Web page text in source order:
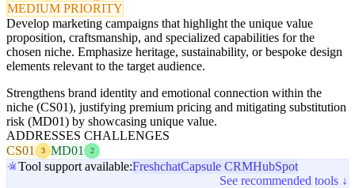
MEDIUM PRIORITY
Develop marketing campaigns that highlight the unique value
proposition, craftsmanship, and specialized capabilities for the
chosen niche. Emphasize heritage, sustainability, or bespoke design
elements relevant to the target audience.
Strengthens brand identity and emotional connection within the
niche (CS01), justifying premium pricing and mitigating substitution
risk (MD01) by showcasing unique value.
ADDRESSES CHALLENGES
CS01
3 MD01 2
Tool support available:FreshchatCapsule CRMHubSpot
See recommended tools ↓